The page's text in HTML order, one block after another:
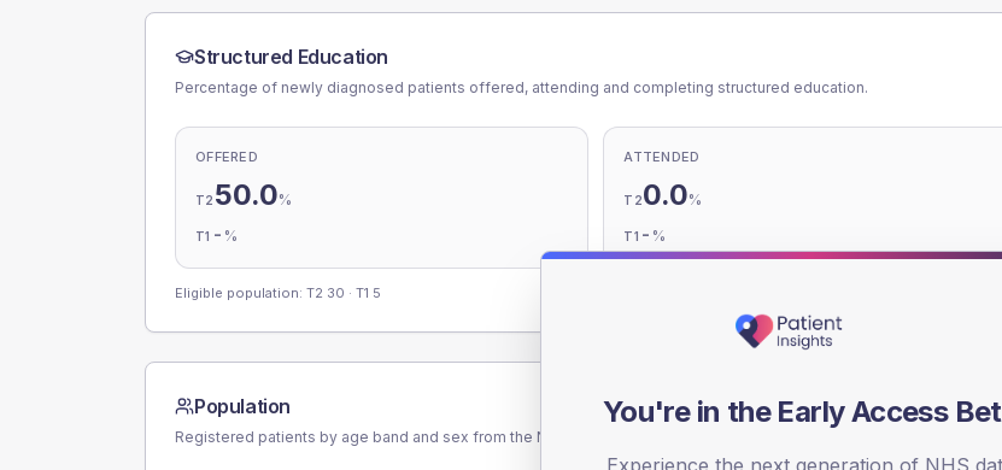
Structured Education
Percentage of newly diagnosed patients offered, attending and completing structured education.
OFFERED
T2 50.0%
T1 - %
ATTENDED
T20.0%
T1 - %
Eligible population: T2 30 · T1 5
Population
Registered patients by age band and sex from the NDA registrations dataset.
You're in the Early Access
Experience the next generation of NHS